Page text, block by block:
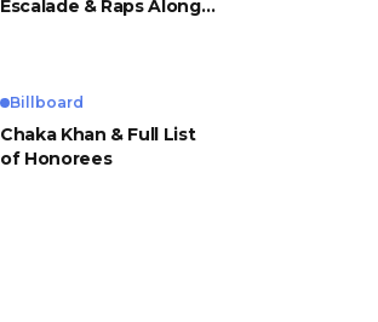
Escalade & Raps Along
Billboard
Chaka Khan & Full List
of Honorees